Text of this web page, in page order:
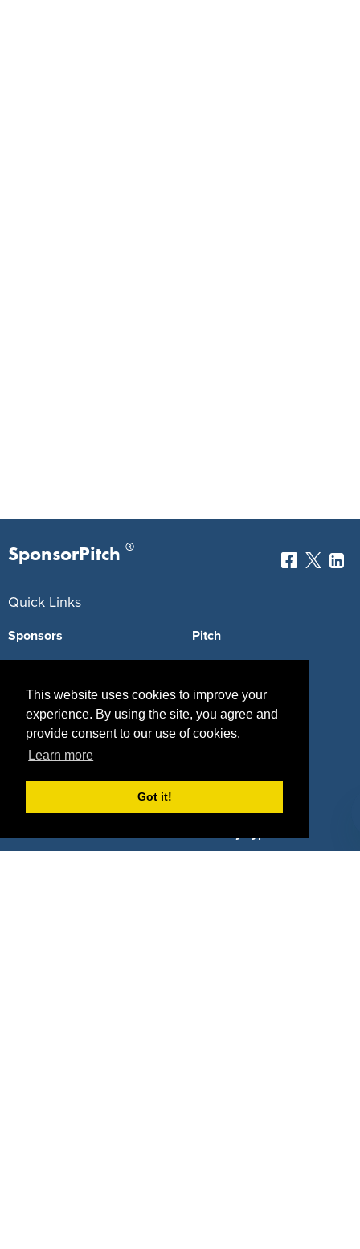
This website uses cookies to improve your
experience. By using the site, you agree and
provide consent to our use of cookies.
Learn more
Got it!
SponsorPitch ®
Quick Links
Sponsors
Agencies
Deals
Pitch
Vendors
Sponsor Industries